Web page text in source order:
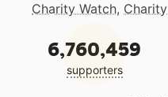
Charity Watch,
6,760,459
supporters